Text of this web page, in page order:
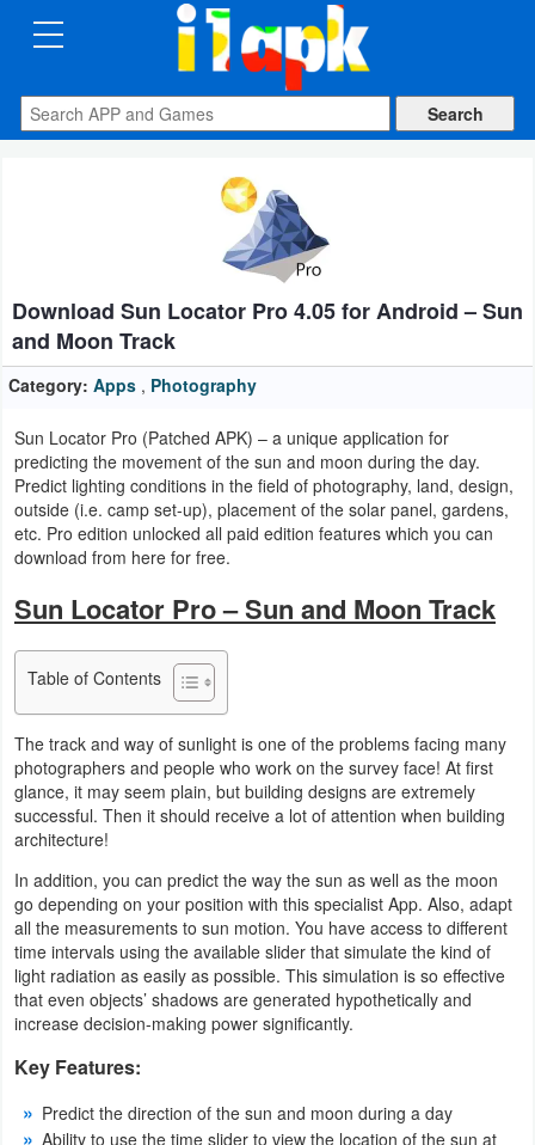
CATEGORIES
Apps
Auto
&
Vehicles
Books
&
Reference
Business
Communication
Education
Entertainment
Finance
Health
&
Fitness
Lifestyle
Maps
&
Download Sun Locator Pro 4.05 for Android – Sun
and Moon Track
Category: Apps , Photography
Sun Locator Pro (Patched APK) – a unique application for
predicting the movement of the sun and moon during the day.
Predict lighting conditions in the field of photography, land, design,
outside (i.e. camp set-up), placement of the solar panel, gardens,
etc. Pro edition unlocked all paid edition features which you can
download from here for free.
Sun Locator Pro – Sun and Moon Track
Table of Contents
The track and way of sunlight is one of the problems facing many
photographers and people who work on the survey face! At first
glance, it may seem plain, but building designs are extremely
successful. Then it should receive a lot of attention when building
architecture!
In addition, you can predict the way the sun as well as the moon
go depending on your position with this specialist App. Also, adapt
all the measurements to sun motion. You have access to different
time intervals using the available slider that simulate the kind of
light radiation as easily as possible. This simulation is so effective
that even objects’ shadows are generated hypothetically and
increase decision-making power significantly.
Key Features:
Predict the direction of the sun and moon during a day
Ability to use the time slider to view the location of the sun at